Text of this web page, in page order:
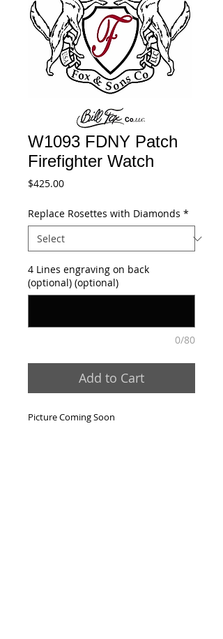
W1093 FDNY Patch
Firefighter Watch
$425.00Price
Replace Rosettes with Diamonds *
4 Lines engraving on back
(optional) (optional)
0/80
Add to Cart
Picture Coming Soon